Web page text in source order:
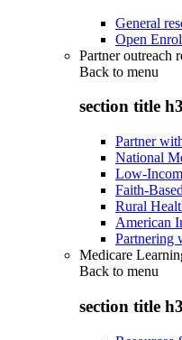
General
Open
Partner outreach
Back to menu
section title h3
Partner
National
Low-
Faith-
Rural
American
Partnering
Medicare
Back to menu
section title h3